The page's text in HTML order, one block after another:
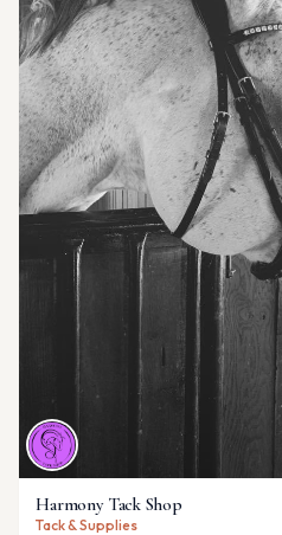
Harmony Tack Shop
Tack & Supplies